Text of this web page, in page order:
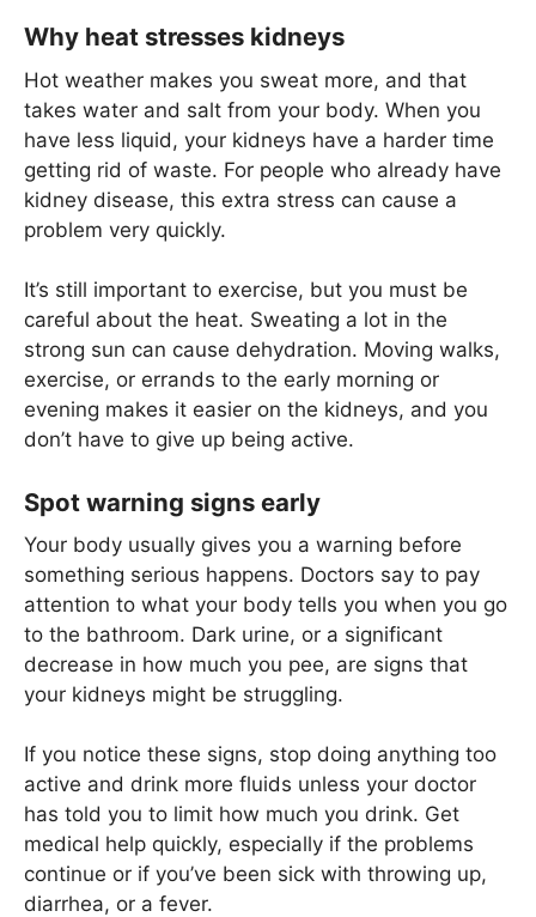
Why heat stresses kidneys
Hot weather makes you sweat more, and that
takes water and salt from your body. When you
have less liquid, your kidneys have a harder time
getting rid of waste. For people who already have
kidney disease, this extra stress can cause a
problem very quickly.
It’s still important to exercise, but you must be
careful about the heat. Sweating a lot in the
strong sun can cause dehydration. Moving walks,
exercise, or errands to the early morning or
evening makes it easier on the kidneys, and you
don’t have to give up being active.
Spot warning signs early
Your body usually gives you a warning before
something serious happens. Doctors say to pay
attention to what your body tells you when you go
to the bathroom. Dark urine, or a significant
decrease in how much you pee, are signs that
your kidneys might be struggling.
If you notice these signs, stop doing anything too
active and drink more fluids unless your doctor
has told you to limit how much you drink. Get
medical help quickly, especially if the problems
continue or if you’ve been sick with throwing up,
diarrhea, or a fever.